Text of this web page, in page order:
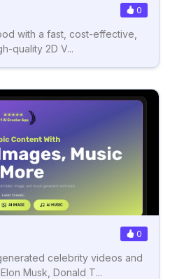
0
with a fast, cost-effective,
quality 2D V...
0
celebrity videos and
Musk, Donald T...